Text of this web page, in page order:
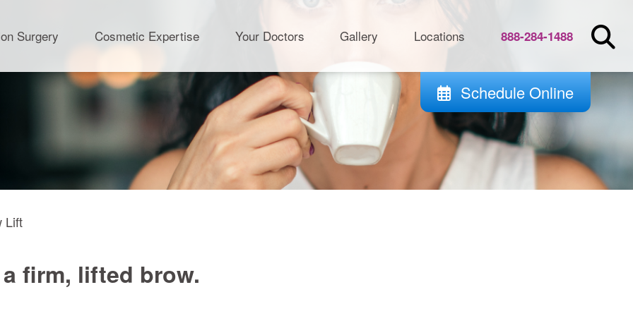
Surgery Cosmetic Expertise Your Doctors Gallery Locations 888-284-1488
Schedule Online
Lift
firm, lifted brow.